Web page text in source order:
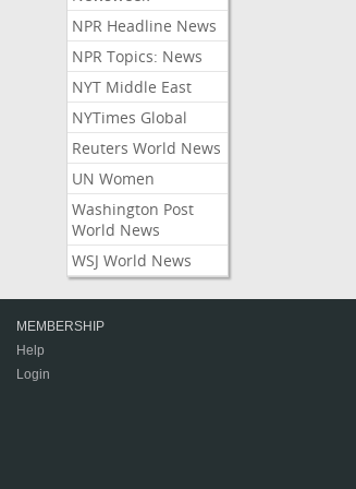
NPR Headline News
NPR Topics: News
NYT Middle East
NYTimes Global
Reuters World News
UN Women
Washington Post
World News
WSJ World News
MEMBERSHIP
Help
Login